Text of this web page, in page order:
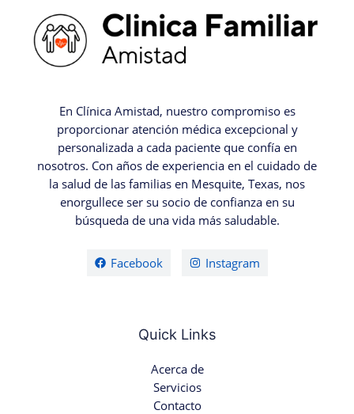
En Clínica Amistad, nuestro compromiso es
proporcionar atención médica excepcional y
personalizada a cada paciente que confía en
nosotros. Con años de experiencia en el cuidado de
la salud de las familias en Mesquite, Texas, nos
enorgullece ser su socio de confianza en su
búsqueda de una vida más saludable.
Facebook Instagram
Quick Links
Acerca de
Servicios
Contacto